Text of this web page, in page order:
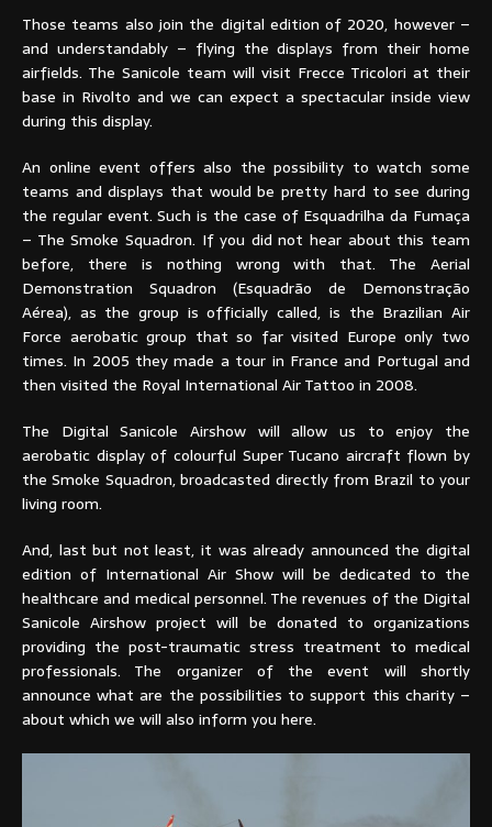
Those teams also join the digital edition of 2020, however –
and understandably – flying the displays from their home
airfields. The Sanicole team will visit Frecce Tricolori at their
base in Rivolto and we can expect a spectacular inside view
during this display.
An online event offers also the possibility to watch some
teams and displays that would be pretty hard to see during
the regular event. Such is the case of Esquadrilha da Fumaça
– The Smoke Squadron. If you did not hear about this team
before, there is nothing wrong with that. The Aerial
Demonstration Squadron (Esquadrão de Demonstração
Aérea), as the group is officially called, is the Brazilian Air
Force aerobatic group that so far visited Europe only two
times. In 2005 they made a tour in France and Portugal and
then visited the Royal International Air Tattoo in 2008.
The Digital Sanicole Airshow will allow us to enjoy the
aerobatic display of colourful Super Tucano aircraft flown by
the Smoke Squadron, broadcasted directly from Brazil to your
living room.
And, last but not least, it was already announced the digital
edition of International Air Show will be dedicated to the
healthcare and medical personnel. The revenues of the Digital
Sanicole Airshow project will be donated to organizations
providing the post-traumatic stress treatment to medical
professionals. The organizer of the event will shortly
announce what are the possibilities to support this charity –
about which we will also inform you here.